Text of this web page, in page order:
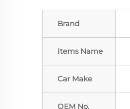
Brand
Items Name
Car Make
OEM No.